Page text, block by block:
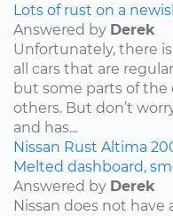
Lots of rust on a
Answered by Derek
Unfortunately, there
all cars that are
but some parts of the
others. But don’t
and has...
Nissan Rust Altima
Melted dashboard,
Answered by Derek
Nissan does not have